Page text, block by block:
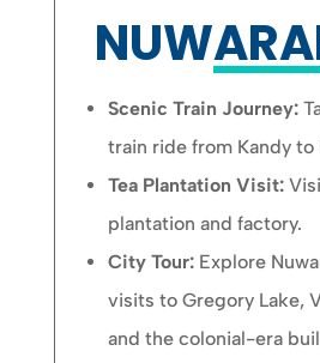
Scenic Train Journey:
train ride from Kandy to
Tea Plantation Visit:
plantation and factory.
City Tour: Explore
visits to Gregory Lake,
and the colonial-era